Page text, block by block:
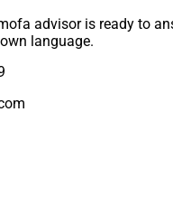
advisor is ready to
language.